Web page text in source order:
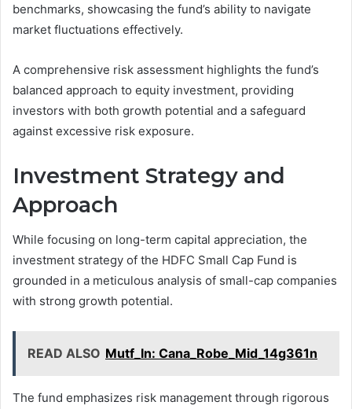
benchmarks, showcasing the fund’s ability to navigate
market fluctuations effectively.
A comprehensive risk assessment highlights the fund’s
balanced approach to equity investment, providing
investors with both growth potential and a safeguard
against excessive risk exposure.
Investment Strategy and
Approach
While focusing on long-term capital appreciation, the
investment strategy of the HDFC Small Cap Fund is
grounded in a meticulous analysis of small-cap companies
with strong growth potential.
READ ALSO Mutf_In: Cana_Robe_Mid_14g361n
The fund emphasizes risk management through rigorous